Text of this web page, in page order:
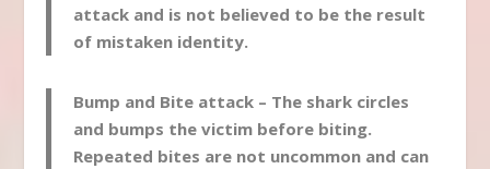
attack and is not believed to be the result
of mistaken identity.
Bump and Bite attack – The shark circles
and bumps the victim before biting.
Repeated bites are not uncommon and can